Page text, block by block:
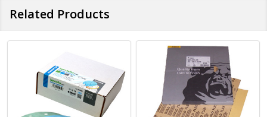
Related Products